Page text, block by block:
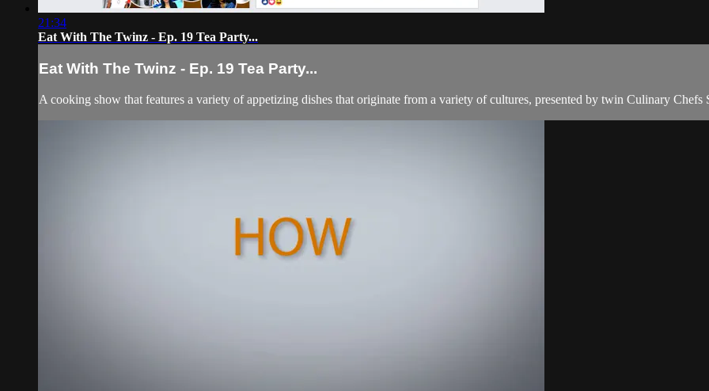
21:34
Eat With The Twinz - Ep. 19 Tea Party...
Eat With The Twinz - Ep. 19 Tea Party...
A cooking show that features a variety of appetizing dishes that originate from a variety of cultures, presented by twin Culinary Chefs